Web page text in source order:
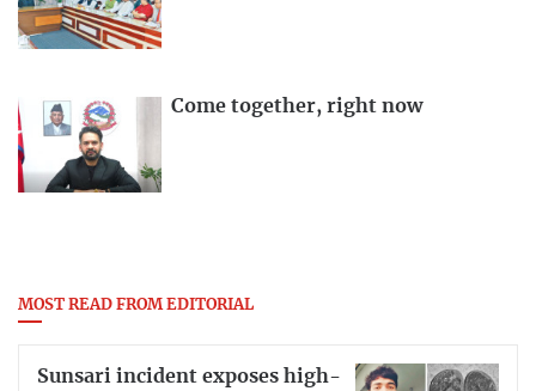
Come together, right now
MOST READ FROM EDITORIAL
Sunsari incident exposes high-